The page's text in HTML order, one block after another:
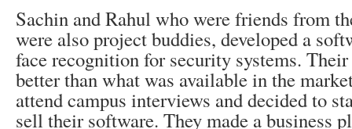
Sachin and Rahul who were friends from
were also project buddies, developed a
face recognition for security systems.
better than what was available in the
attend campus interviews and decided to
sell their software. They made a business